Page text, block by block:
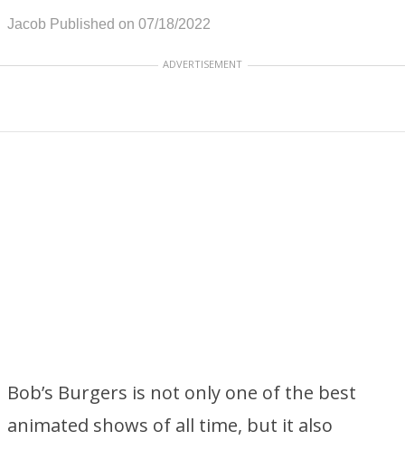
Jacob Published on 07/18/2022
ADVERTISEMENT
Bob’s Burgers is not only one of the best
animated shows of all time, but it also